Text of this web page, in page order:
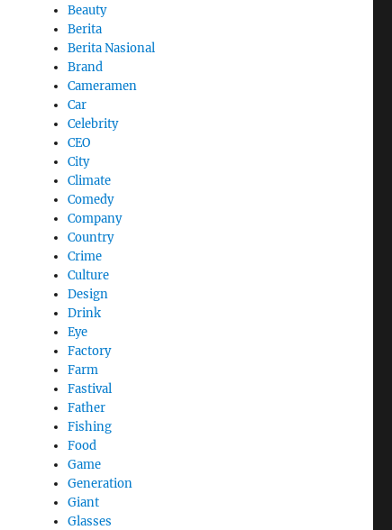
Beauty
Berita
Berita Nasional
Brand
Cameramen
Car
Celebrity
CEO
City
Climate
Comedy
Company
Country
Crime
Culture
Design
Drink
Eye
Factory
Farm
Fastival
Father
Fishing
Food
Game
Generation
Giant
Glasses